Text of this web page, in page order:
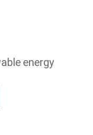
energy